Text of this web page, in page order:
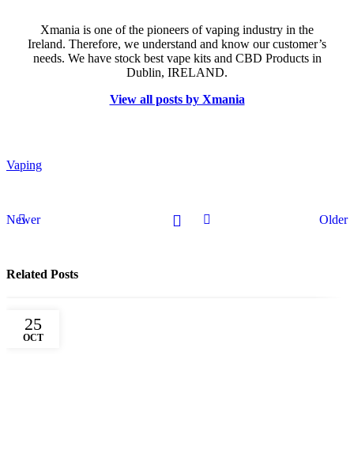
Xmania is one of the pioneers of vaping industry in the
Ireland. Therefore, we understand and know our customer’s
needs. We have stock best vape kits and CBD Products in
Dublin, IRELAND.
View all posts by Xmania
Vaping
Newer Older
Related Posts
25
OCT